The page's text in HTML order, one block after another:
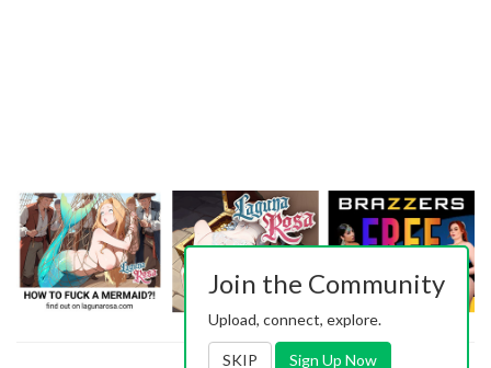
Join the Community
Upload, connect, explore.
SKIP Sign Up Now